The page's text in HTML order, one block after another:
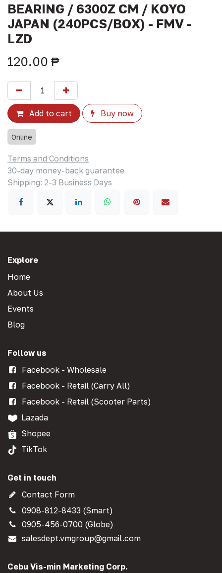
BEARING / 6300Z CM / KOYO
JAPAN (240PCS/BOX) - FMV -
LZD
120.00 ₱
Add to cart Buy now
Online
Terms and Conditions
30-day money-back guarantee
Shipping: 2-3 Business Days
Explore
Home
About Us
Events
Blog
Follow us
Facebook - Wholesale
Facebook - Retail (Carry All)
Facebook - Retail (Scooter Parts)
Lazada
Shopee
TikTok
Get in touch
Contact Form
0908-812-8433 (Smart)
0905-456-0700 (Globe)
salesdept.vmgroup@gmail.com
Cebu Vis-min Marketing Corp.